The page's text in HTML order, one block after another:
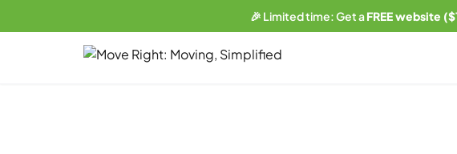
🎉 Limited time: Get aFREE website
LIMITED OFFER
Get a free website